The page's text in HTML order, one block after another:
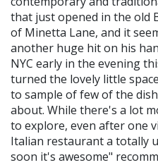
that just opened in the old
of Minetta Lane, and it
another huge hit on his
NYC early in the evening
turned the lovely little
to sample of few of the
about. While there's a lot
to explore, even after one
Italian restaurant a totally
soon it's awesome"